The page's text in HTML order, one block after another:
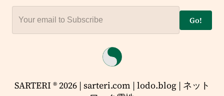
Go!
SARTERI ® 2026 | sarteri.com | lodo.blog | ネット